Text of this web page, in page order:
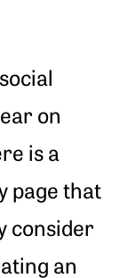
on
is a
page that
consider
an